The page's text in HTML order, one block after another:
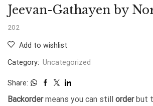
Jeevan-Gathayen by
202
Add to wishlist
Category: Uncategorized
Share:
Backordermeans you can still orderbut